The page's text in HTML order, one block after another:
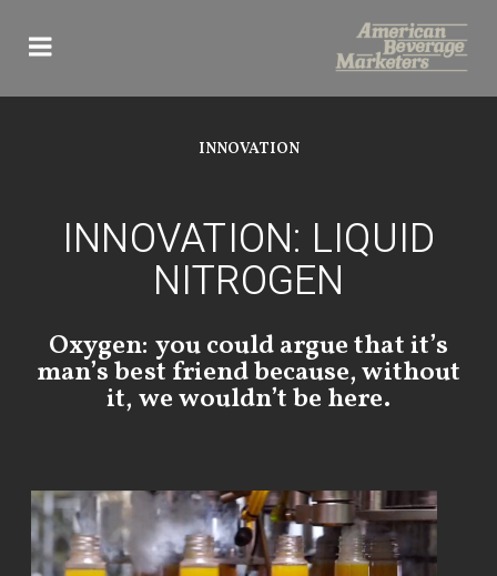
INNOVATION
INNOVATION: LIQUID
NITROGEN
Oxygen: you could argue that it’s
man’s best friend because, without
it, we wouldn’t be here.